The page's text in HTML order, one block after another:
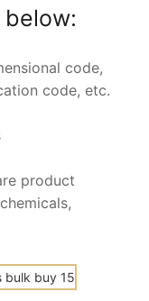
code,
code, etc.
product